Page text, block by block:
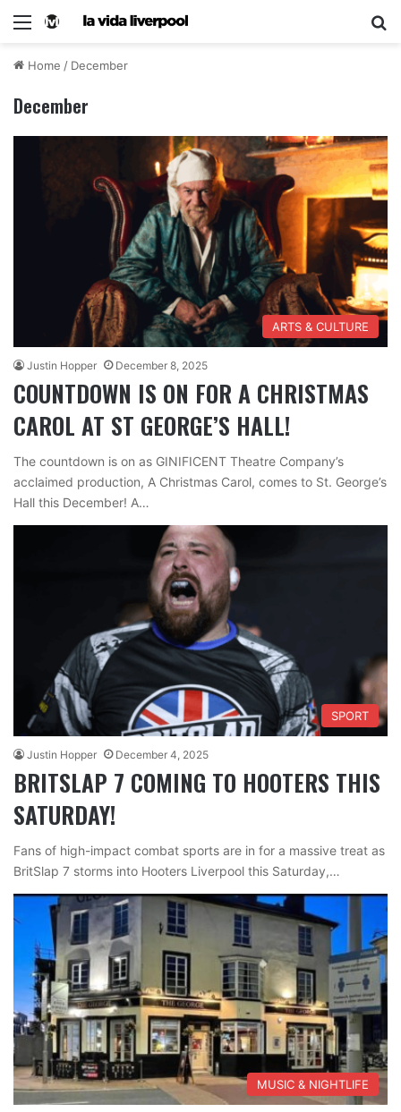
Home / December
December
ARTS & CULTURE
Justin Hopper December 8, 2025
COUNTDOWN IS ON FOR A CHRISTMAS
CAROL AT ST GEORGE’S HALL!
The countdown is on as GINIFICENT Theatre Company’s
acclaimed production, A Christmas Carol, comes to St. George’s
Hall this December! A…
SPORT
Justin Hopper December 4, 2025
BRITSLAP 7 COMING TO HOOTERS THIS
SATURDAY!
Fans of high-impact combat sports are in for a massive treat as
BritSlap 7 storms into Hooters Liverpool this Saturday,…
MUSIC & NIGHTLIFE